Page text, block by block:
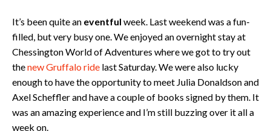
It’s been quite an eventful week. Last weekend was a fun-
filled, but very busy one. We enjoyed an overnight stay at
Chessington World of Adventures where we got to try out
thenew Gruffalo ride last Saturday. We were also lucky
enough to have the opportunity to meet Julia Donaldson and
Axel Scheffler and have a couple of books signed by them. It
was an amazing experience and I’m still buzzing over it all a
week on.